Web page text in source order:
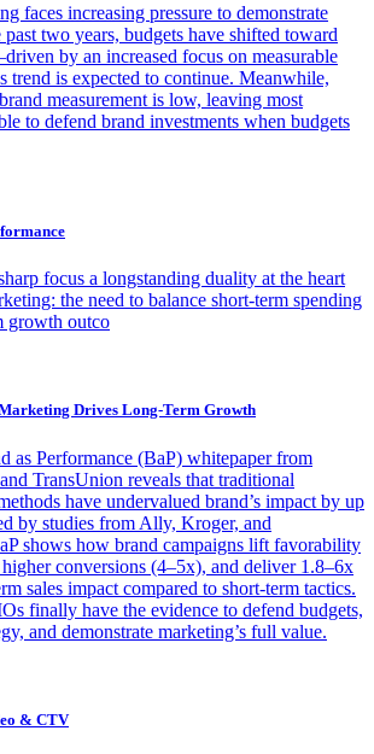
faces increasing pressure to demonstrate
two years, budgets have shifted toward
by an increased focus on measurable
trend is expected to continue. Meanwhile,
measurement is low, leaving most
to defend brand investments when budgets
focus a longstanding duality at the heart
the need to balance short-term spending
growth outco
Drives Long-Term Growth
as Performance (BaP) whitepaper from
TransUnion reveals that traditional
have undervalued brand’s impact by up
by studies from Ally, Kroger, and
shows how brand campaigns lift favorability
conversions (4–5x), and deliver 1.8–6x
sales impact compared to short-term tactics.
finally have the evidence to defend budgets,
and demonstrate marketing’s full value.
& CTV